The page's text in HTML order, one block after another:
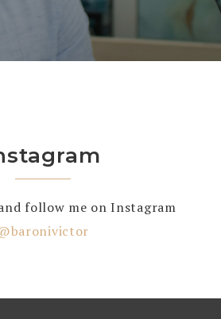
follow me on Instagram